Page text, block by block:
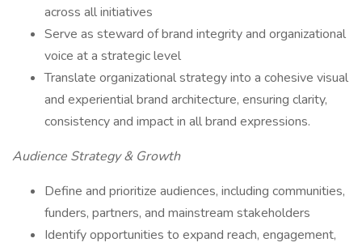
across all initiatives
Serve as steward of brand integrity and organizational
voice at a strategic level
Translate organizational strategy into a cohesive visual
and experiential brand architecture, ensuring clarity,
consistency and impact in all brand expressions.
Audience Strategy & Growth
Define and prioritize audiences, including communities,
funders, partners, and mainstream stakeholders
Identify opportunities to expand reach, engagement,